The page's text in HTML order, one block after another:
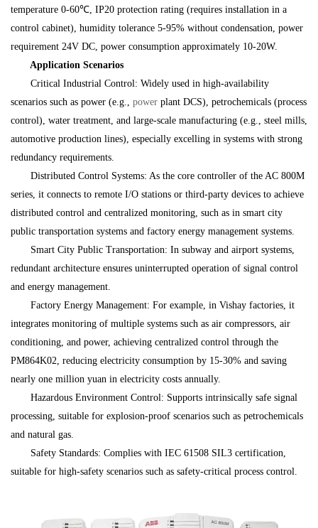
temperature 0-60℃, IP20 protection rating (requires installation in a
control cabinet), humidity tolerance 5-95% without condensation, power
requirement 24V DC, power consumption approximately 10-20W.
Application Scenarios
Critical Industrial Control: Widely used in high-availability
scenarios such as power (e.g., power plant DCS), petrochemicals (process
control), water treatment, and large-scale manufacturing (e.g., steel mills,
automotive production lines), especially excelling in systems with strong
redundancy requirements.
Distributed Control Systems: As the core controller of the AC 800M
series, it connects to remote I/O stations or third-party devices to achieve
distributed control and centralized monitoring, such as in smart city
public transportation systems and factory energy management systems.
Smart City Public Transportation: In subway and airport systems,
redundant architecture ensures uninterrupted operation of signal control
and energy management.
Factory Energy Management: For example, in Vishay factories, it
integrates monitoring of multiple systems such as air compressors, air
conditioning, and power, achieving centralized control through the
PM864K02, reducing electricity consumption by 15-30% and saving
nearly one million yuan in electricity costs annually.
Hazardous Environment Control: Supports intrinsically safe signal
processing, suitable for explosion-proof scenarios such as petrochemicals
and natural gas.
Safety Standards: Complies with IEC 61508 SIL3 certification,
suitable for high-safety scenarios such as safety-critical process control.